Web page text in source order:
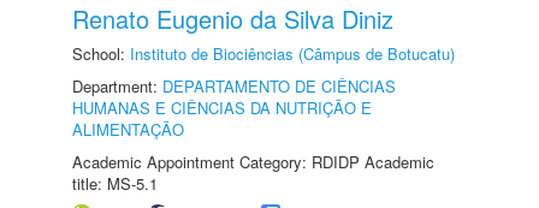
Renato Eugenio da Silva Diniz
School: Instituto de Biociências (Câmpus de Botucatu)
Department: DEPARTAMENTO DE CIÊNCIAS
HUMANAS E CIÊNCIAS DA NUTRIÇÃO E
ALIMENTAÇÃO
Academic Appointment Category: RDIDP Academic
title: MS-5.1